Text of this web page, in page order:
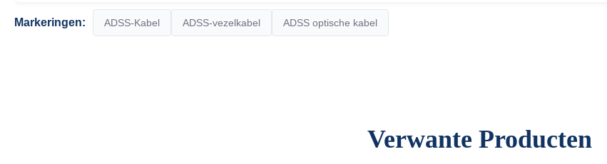
Markeringen: ADSS-Kabel ADSS-vezelkabel ADSS optische kabel
Verwante Producten